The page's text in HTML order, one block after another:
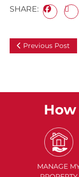
SHARE:
Previous Post
MANAGE